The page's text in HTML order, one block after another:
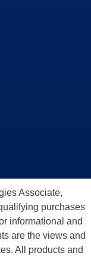
Associate,
purchases
informational and
are the views and
All products and